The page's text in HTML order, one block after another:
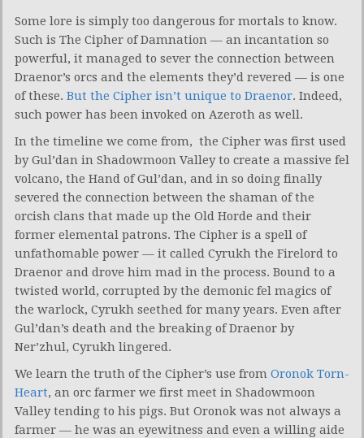
Some lore is simply too dangerous for mortals to know.
Such is The Cipher of Damnation — an incantation so
powerful, it managed to sever the connection between
Draenor’s orcs and the elements they’d revered — is one
of these. But the Cipher isn’t unique to Draenor. Indeed,
such power has been invoked on Azeroth as well.
In the timeline we come from, the Cipher was first used
by Gul’dan in Shadowmoon Valley to create a massive fel
volcano, the Hand of Gul’dan, and in so doing finally
severed the connection between the shaman of the
orcish clans that made up the Old Horde and their
former elemental patrons. The Cipher is a spell of
unfathomable power — it called Cyrukh the Firelord to
Draenor and drove him mad in the process. Bound to a
twisted world, corrupted by the demonic fel magics of
the warlock, Cyrukh seethed for many years. Even after
Gul’dan’s death and the breaking of Draenor by
Ner’zhul, Cyrukh lingered.
We learn the truth of the Cipher’s use from Oronok Torn-
Heart, an orc farmer we first meet in Shadowmoon
Valley tending to his pigs. But Oronok was not always a
farmer — he was an eyewitness and even a willing aide